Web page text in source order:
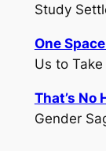
Study
One
Us to
That’s No
Gender